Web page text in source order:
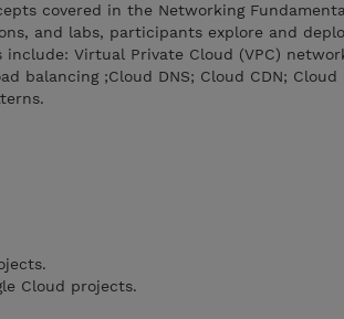
covered in the Networking
and labs, participants explore and
Virtual Private Cloud (VPC)
balancing ;Cloud DNS; Cloud CDN; Cloud
Cloud projects.